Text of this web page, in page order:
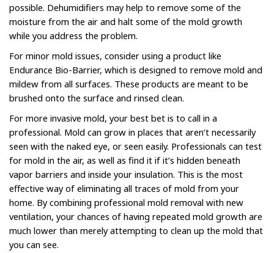
possible. Dehumidifiers may help to remove some of the
moisture from the air and halt some of the mold growth
while you address the problem.
For minor mold issues, consider using a product like
Endurance Bio-Barrier, which is designed to remove mold and
mildew from all surfaces. These products are meant to be
brushed onto the surface and rinsed clean.
For more invasive mold, your best bet is to call in a
professional. Mold can grow in places that aren’t necessarily
seen with the naked eye, or seen easily. Professionals can test
for mold in the air, as well as find it if it’s hidden beneath
vapor barriers and inside your insulation. This is the most
effective way of eliminating all traces of mold from your
home. By combining professional mold removal with new
ventilation, your chances of having repeated mold growth are
much lower than merely attempting to clean up the mold that
you can see.